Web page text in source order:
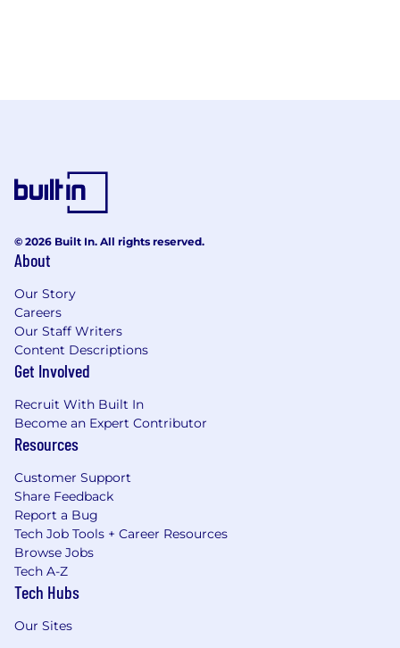
© 2026 Built In. All rights reserved.
About
Our Story
Careers
Our Staff Writers
Content Descriptions
Get Involved
Recruit With Built In
Become an Expert Contributor
Resources
Customer Support
Share Feedback
Report a Bug
Tech Job Tools + Career Resources
Browse Jobs
Tech A-Z
Tech Hubs
Our Sites